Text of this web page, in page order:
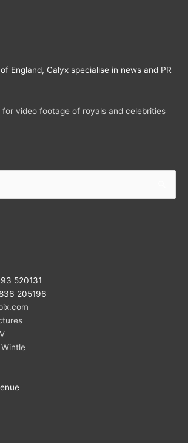
England, Calyx specialise in news and PR
video footage of royals and celebrities
520131
205196